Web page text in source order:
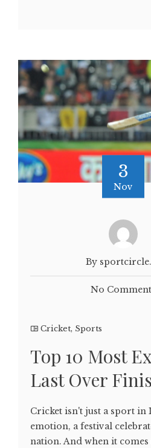
3
Nov
By
No
Cricket, Sports
Top 10 Most
Last Over
Cricket isn't just a sport in
emotion, a festival
nation. And when it